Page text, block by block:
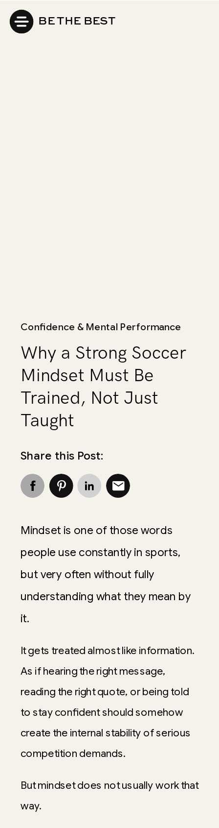
BE THE BEST
Confidence & Mental Performance
Why a Strong Soccer
Mindset Must Be
Trained, Not Just
Taught
Share this Post:
Mindset is one of those words
people use constantly in sports,
but very often without fully
understanding what they mean by
it.
It gets treated almost like information.
As if hearing the right message,
reading the right quote, or being told
to stay confident should somehow
create the internal stability of serious
competition demands.
But mindset does not usually work that
way.